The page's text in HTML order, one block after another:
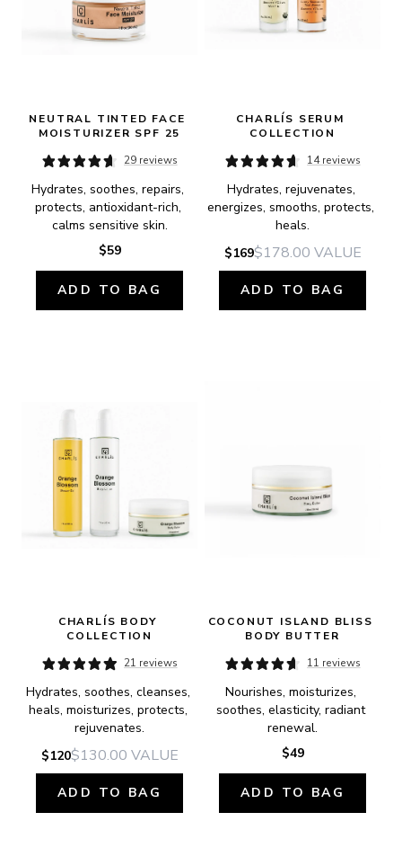
NEUTRAL TINTED FACE
MOISTURIZER SPF 25
29 reviews
Hydrates, soothes, repairs,
protects, antioxidant-rich,
calms sensitive skin.
$59
ADD TO BAG
CHARLÍS SERUM
COLLECTION
14 reviews
Hydrates, rejuvenates,
energizes, smooths, protects,
heals.
$169$178.00 VALUE
ADD TO BAG
CHARLÍS BODY
COLLECTION
21 reviews
Hydrates, soothes, cleanses,
heals, moisturizes, protects,
rejuvenates.
$120$130.00 VALUE
ADD TO BAG
COCONUT ISLAND BLISS
BODY BUTTER
11 reviews
Nourishes, moisturizes,
soothes, elasticity, radiant
renewal.
$49
ADD TO BAG